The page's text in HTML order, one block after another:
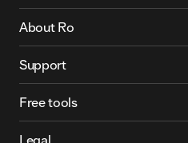
About Ro
Support
Free tools
Legal